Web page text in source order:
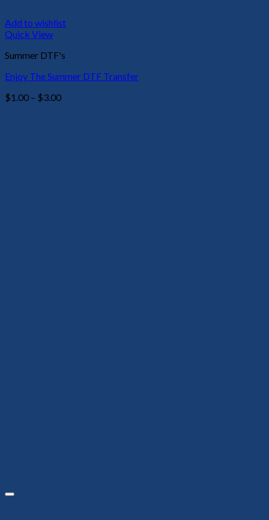
Add to wishlist
Quick View
Summer DTF's
Enjoy The Summer DTF Transfer
$1.00 – $3.00Price